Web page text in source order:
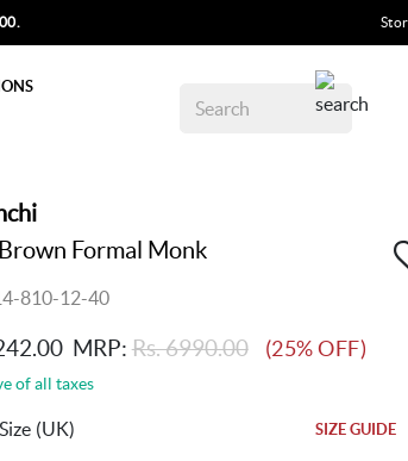
Formal Monk
810-12-40
MRP: Rs. 6990.00 (25% OFF)
of all taxes
(UK) SIZE GUIDE